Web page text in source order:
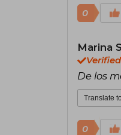
0
Marina
De los
Translate
0